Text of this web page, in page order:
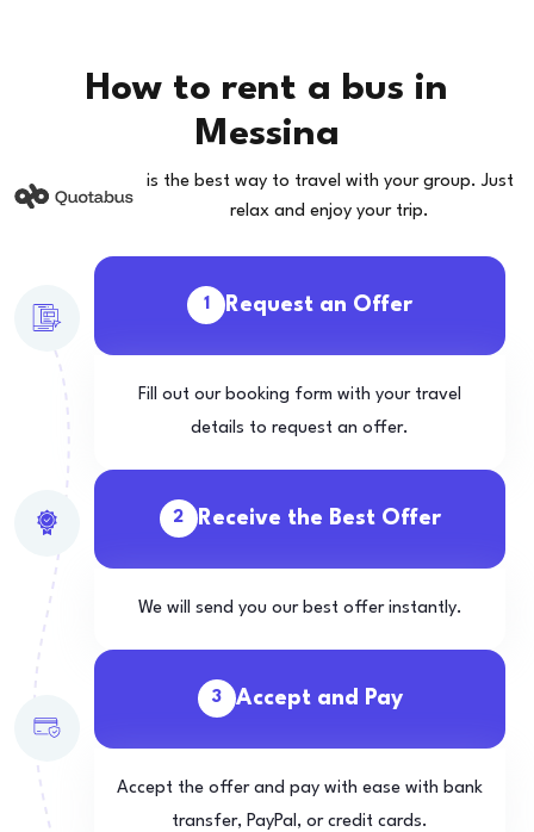
How to rent a bus in
Messina
is the best way to travel with your group. Just
relax and enjoy your trip.
1 Request an Offer
Fill out our booking form with your travel
details to request an offer.
2 Receive the Best Offer
We will send you our best offer instantly.
3 Accept and Pay
Accept the offer and pay with ease with bank
transfer, PayPal, or credit cards.